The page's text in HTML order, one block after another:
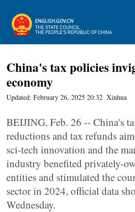
China's tax policies
economy
Updated: February 26, 2025 20:32 Xinhua
BEIJING, Feb. 26 -- China's
reductions and tax refunds
sci-tech innovation and the
industry benefited privately-
entities and stimulated the
sector in 2024, official data
Wednesday.